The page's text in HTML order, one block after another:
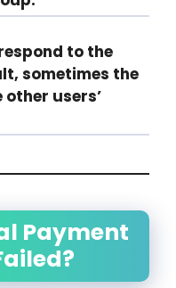
to the
sometimes the
users’
Payment